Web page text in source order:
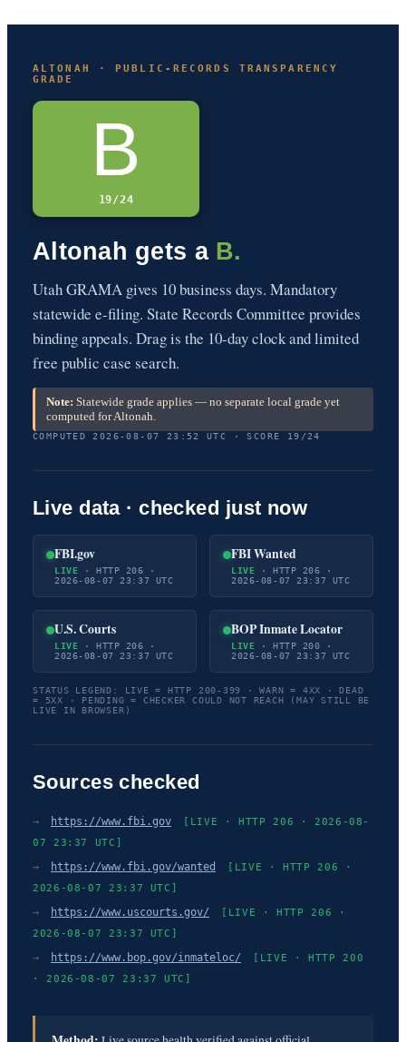
ALTONAH · PUBLIC-RECORDS TRANSPARENCY
GRADE
B
19/24
Altonah gets a B.
Utah GRAMA gives 10 business days. Mandatory
statewide e-filing. State Records Committee provides
binding appeals. Drag is the 10-day clock and limited
free public case search.
Note: Statewide grade applies — no separate local grade yet
computed for Altonah.
COMPUTED 2026-08-07 23:52 UTC · SCORE 19/24
Live data · checked just now
FBI.gov
LIVE · HTTP 206 ·
2026-08-07 23:37 UTC
FBI Wanted
LIVE · HTTP 206 ·
2026-08-07 23:37 UTC
U.S. Courts
LIVE · HTTP 206 ·
2026-08-07 23:37 UTC
BOP Inmate Locator
LIVE · HTTP 200 ·
2026-08-07 23:37 UTC
STATUS LEGEND: LIVE = HTTP 200-399 · WARN = 4XX · DEAD
= 5XX · PENDING = CHECKER COULD NOT REACH (MAY STILL BE
LIVE IN BROWSER)
Sources checked
→ https://www.fbi.gov
[LIVE · HTTP 206 · 2026-08-
07 23:37 UTC]
→ https://www.fbi.gov/wanted
[LIVE · HTTP 206 ·
2026-08-07 23:37 UTC]
→ https://www.uscourts.gov/
[LIVE · HTTP 206 ·
2026-08-07 23:37 UTC]
→ https://www.bop.gov/inmateloc/
[LIVE · HTTP 200
· 2026-08-07 23:37 UTC]